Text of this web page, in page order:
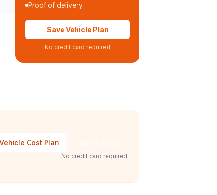
Proof of delivery
Save Vehicle Plan
No credit card required
Cost Plan
No credit card required